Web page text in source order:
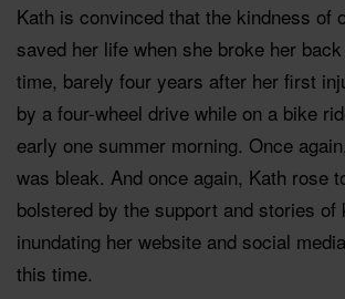
Kath is convinced that the kindness of
saved her life when she broke her
time, barely four years after her first
by a four-wheel drive while on a bike
early one summer morning. Once
was bleak. And once again, Kath rose
bolstered by the support and stories of
inundating her website and social
this time.